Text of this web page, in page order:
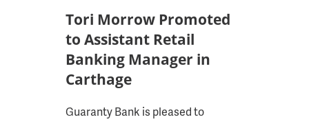
Tori Morrow Promoted
to Assistant Retail
Banking Manager in
Carthage
Guaranty Bank is pleased to